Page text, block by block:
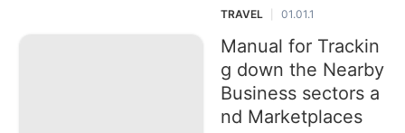
s, completely clear wat
ers, and charming settin
gs. This casting a ballot
article features six nati
ons with the best ocean
side
TRAVEL 01.01.1
Manual for Trackin
g down the Nearby
Business sectors a
nd Marketplaces